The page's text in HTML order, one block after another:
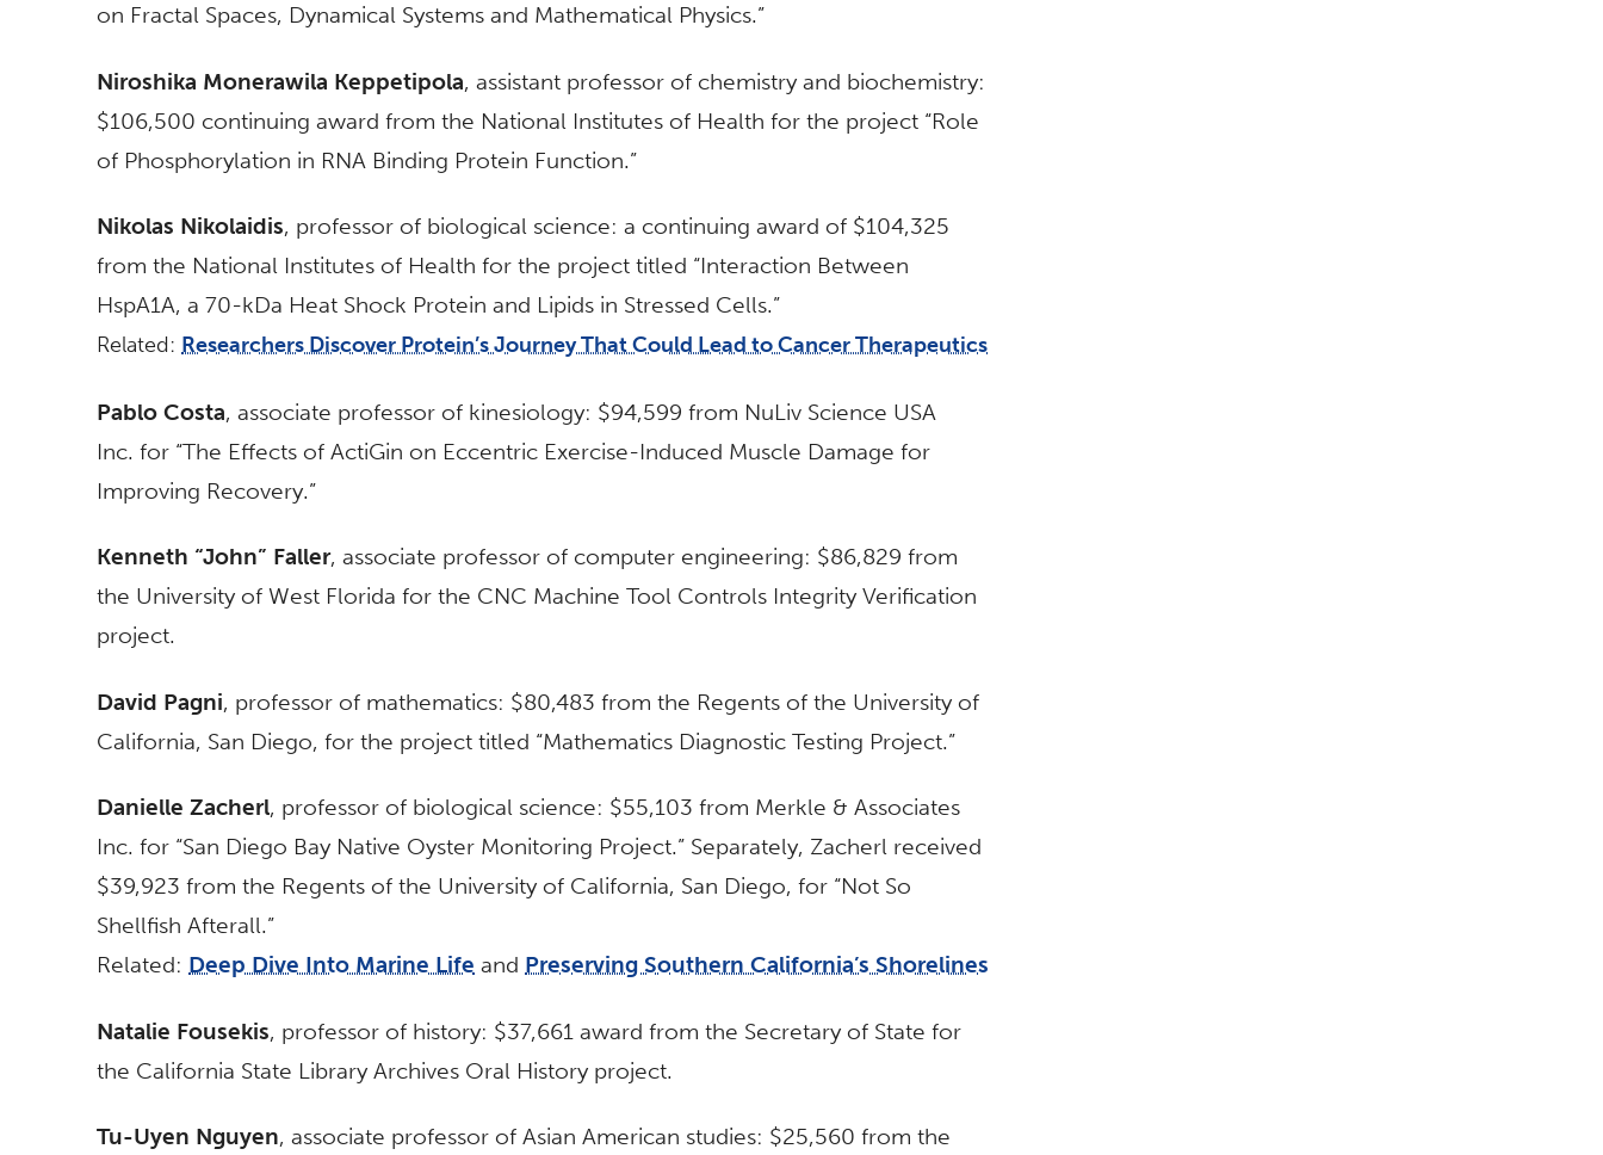
on Fractal Spaces, Dynamical Systems and Mathematical Physics.”
Niroshika Monerawila Keppetipola, assistant professor of chemistry and biochemistry:
$106,500 continuing award from the National Institutes of Health for the project “Role
of Phosphorylation in RNA Binding Protein Function.”
Nikolas Nikolaidis, professor of biological science: a continuing award of $104,325
from the National Institutes of Health for the project titled “Interaction Between
HspA1A, a 70-kDa Heat Shock Protein and Lipids in Stressed Cells.”
Related: Researchers Discover Protein’s Journey That Could Lead to Cancer Therapeutics
Pablo Costa, associate professor of kinesiology: $94,599 from NuLiv Science USA
Inc. for “The Effects of ActiGin on Eccentric Exercise-Induced Muscle Damage for
Improving Recovery.”
Kenneth “John” Faller, associate professor of computer engineering: $86,829 from
the University of West Florida for the CNC Machine Tool Controls Integrity Verification
project.
David Pagni, professor of mathematics: $80,483 from the Regents of the University of
California, San Diego, for the project titled “Mathematics Diagnostic Testing Project.”
Danielle Zacherl, professor of biological science: $55,103 from Merkle & Associates
Inc. for “San Diego Bay Native Oyster Monitoring Project.” Separately, Zacherl received
$39,923 from the Regents of the University of California, San Diego, for “Not So
Shellfish Afterall.”
Related: Deep Dive Into Marine Life and Preserving Southern California’s Shorelines
Natalie Fousekis, professor of history: $37,661 award from the Secretary of State for
the California State Library Archives Oral History project.
Tu-Uyen Nguyen, associate professor of Asian American studies: $25,560 from the